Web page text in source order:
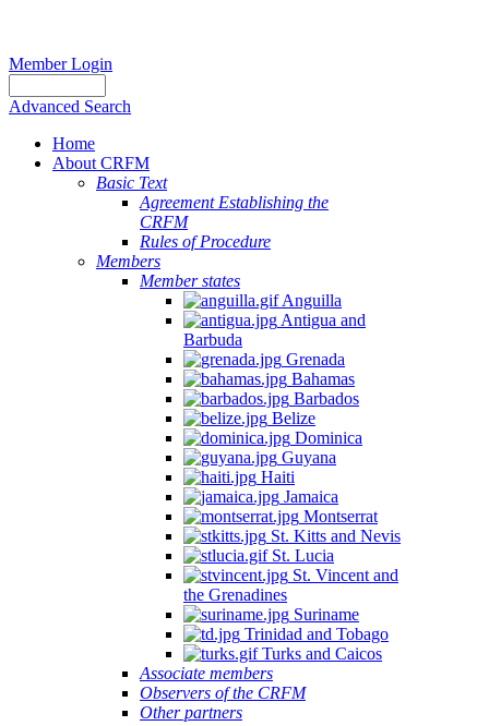
Member Login
Advanced Search
Home
About CRFM
Basic Text
Agreement Establishing the
CRFM
Rules of Procedure
Members
Member states
Anguilla
Antigua and
Barbuda
Grenada
Bahamas
Barbados
Belize
Dominica
Guyana
Haiti
Jamaica
Montserrat
St. Kitts and Nevis
St. Lucia
St. Vincent and
the Grenadines
Suriname
Trinidad and Tobago
Turks and Caicos
Associate members
Observers of the CRFM
Other partners